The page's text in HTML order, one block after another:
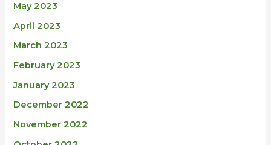
May 2023
April 2023
March 2023
February 2023
January 2023
December 2022
November 2022